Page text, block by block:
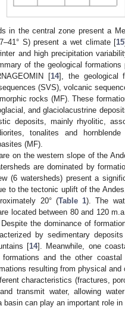
in the central zone present a
S) present a wet climate [15
and high precipitation
of the geological
[14], the geological
(SVS), volcanic
rocks (MF). These
and glaciolacustrine
deposits, mainly rhyolitic,
tonalites and
(MF).
on the western slope of the
are dominated by
(6 watersheds) present a
to the tectonic uplift of the
20° (Table 1). The
located between 80 and 120
the dominance of
by sedimentary
[14]. Meanwhile, one
formations and the other
resulting from physical and
characteristics (fractures,
transmit water, allowing
can play an important role